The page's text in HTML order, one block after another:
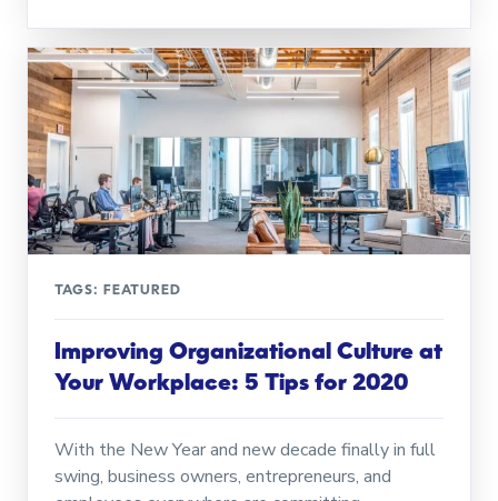
TAGS: FEATURED
Improving Organizational Culture at
Your Workplace: 5 Tips for 2020
With the New Year and new decade finally in full
swing, business owners, entrepreneurs, and